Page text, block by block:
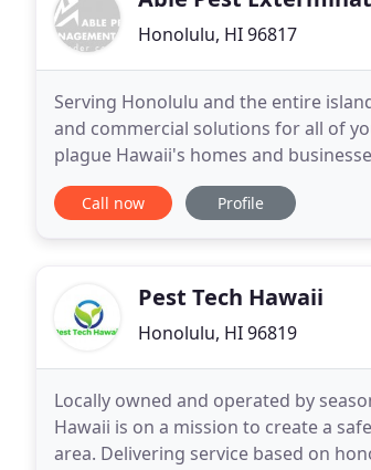
Honolulu, HI 96817
Serving Honolulu and the entire
and commercial solutions for all of
plague Hawaii's homes and
qualified to treat your general and
Call now Profile
Pest Tech Hawaii
Honolulu, HI 96819
Locally owned and operated by
Hawaii is on a mission to create a
area. Delivering service based on